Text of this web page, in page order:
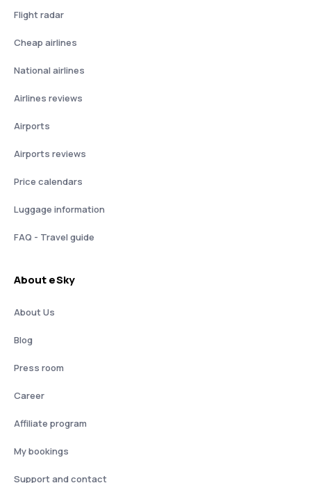
Flight radar
Cheap airlines
National airlines
Airlines reviews
Airports
Airports reviews
Price calendars
Luggage information
FAQ - Travel guide
About eSky
About Us
Blog
Press room
Career
Affiliate program
My bookings
Support and contact